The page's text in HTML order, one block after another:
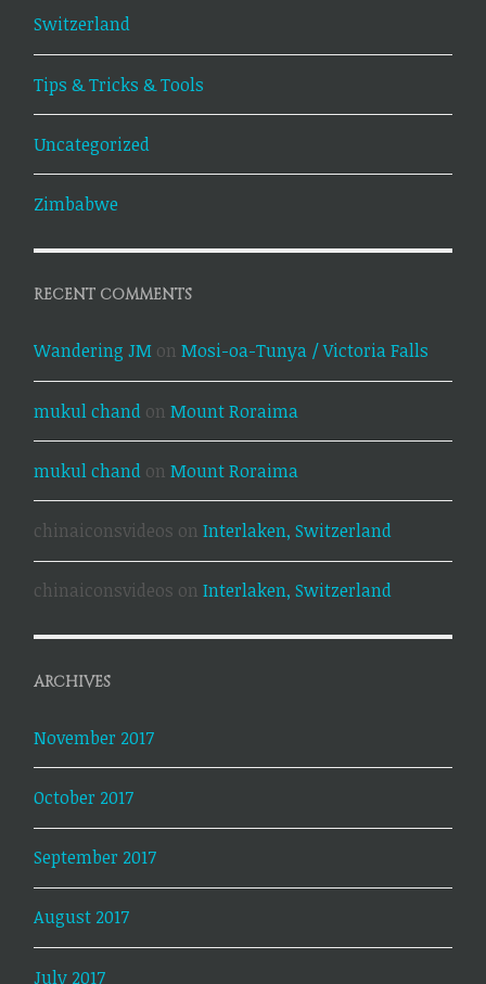
Switzerland
Tips & Tricks & Tools
Uncategorized
Zimbabwe
RECENT COMMENTS
Wandering JM onMosi-oa-Tunya / Victoria Falls
mukul chand onMount Roraima
mukul chand onMount Roraima
chinaiconsvideos onInterlaken, Switzerland
chinaiconsvideos onInterlaken, Switzerland
ARCHIVES
November 2017
October 2017
September 2017
August 2017
July 2017